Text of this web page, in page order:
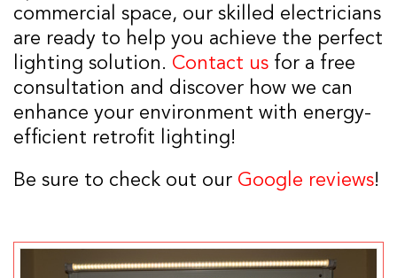
commercial space, our skilled electricians
are ready to help you achieve the perfect
lighting solution. Contact us for a free
consultation and discover how we can
enhance your environment with energy-
efficient retrofit lighting!
Be sure to check out our Google reviews!